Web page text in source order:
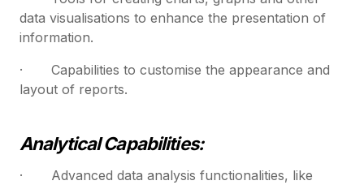
data visualisations to enhance the presentation of
information.
· Capabilities to customise the appearance and
layout of reports.
Analytical Capabilities:
· Advanced data analysis functionalities, like